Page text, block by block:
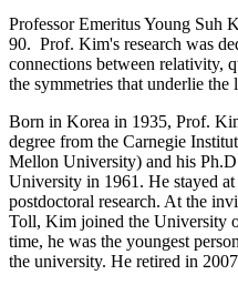
Professor Emeritus Young Suh
90. Prof. Kim's research was
connections between relativity,
the symmetries that underlie the
Born in Korea in 1935, Prof.
degree from the Carnegie
Mellon University) and his
University in 1961. He stayed
postdoctoral research. At the
Toll, Kim joined the University
time, he was the youngest
the university. He retired in